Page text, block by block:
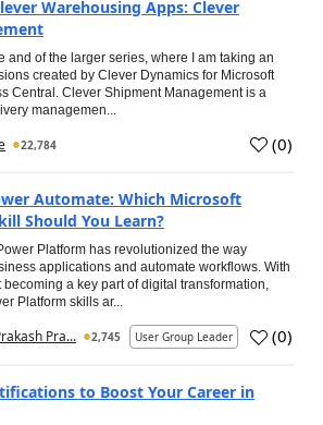
Warehousing Apps: Clever
and of the larger series, where I am taking an
created by Clever Dynamics for Microsoft
Central. Clever Shipment Management is a
managemen...
22,784 (0)
Automate: Which Microsoft
Should You Learn?
Platform has revolutionized the way
applications and automate workflows. With
a key part of digital transformation,
Platform skills ar...
Pra... 2,745 User Group Leader (0)
to Boost Your Career in